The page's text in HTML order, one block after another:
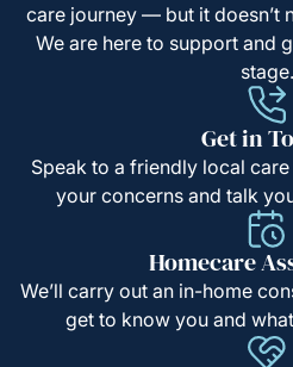
care journey — but it doesn’t
We are here to support and
stage.
Get in
Speak to a friendly local
your concerns and talk
Homecare
We’ll carry out an in-home
get to know you and